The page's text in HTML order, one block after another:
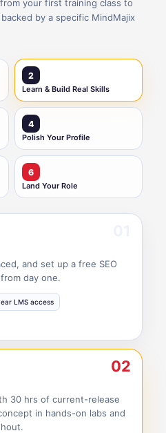
your first training class to
by a specific MindMajix
2
Learn & Build Real Skills
4
Polish Your Profile
6
Land Your Role
and set up a free SEO
day one.
LMS access
02
30 hrs of current-release
in hands-on labs and